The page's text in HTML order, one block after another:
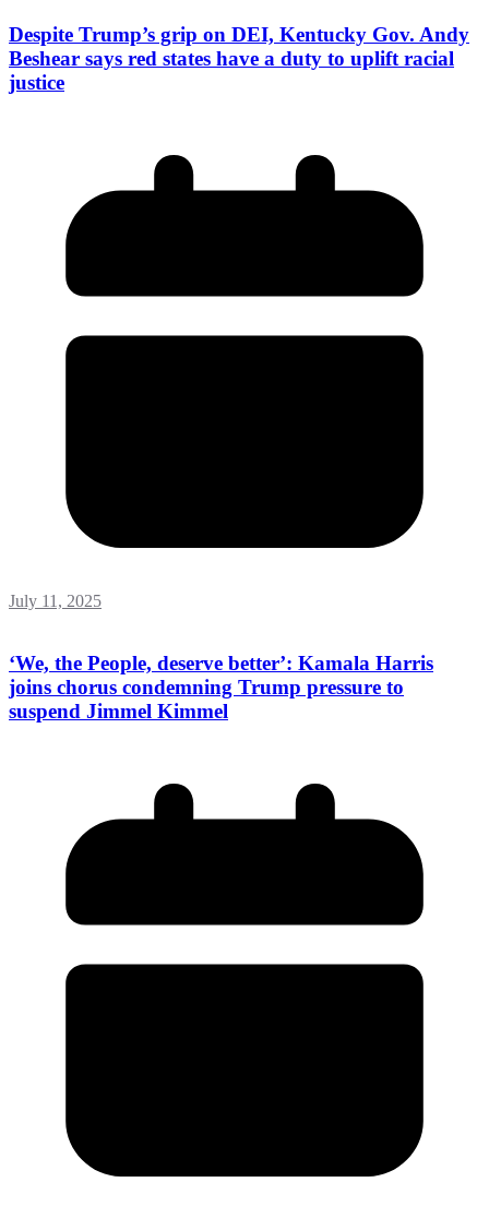
Despite Trump’s grip on DEI, Kentucky Gov. Andy
Beshear says red states have a duty to uplift racial
justice
July 11, 2025
‘We, the People, deserve better’: Kamala Harris
joins chorus condemning Trump pressure to
suspend Jimmel Kimmel